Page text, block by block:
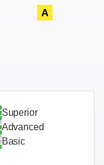
A
Superior
Advanced
Basic